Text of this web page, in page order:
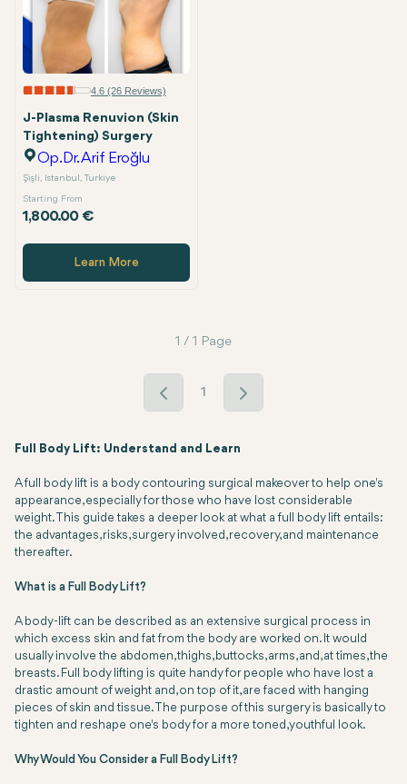
4.6 (26 Reviews)
J-Plasma Renuvion (Skin
Tightening) Surgery
Op.Dr. Arif Eroğlu
Şişli, Istanbul, Turkiye
Starting From
1,800.00 €
Learn More
1 / 1 Page
1
Full Body Lift: Understand and Learn
A full body lift is a body contouring surgical makeover to help one's
appearance, especially for those who have lost considerable
weight. This guide takes a deeper look at what a full body lift entails:
the advantages, risks, surgery involved, recovery, and maintenance
thereafter.
What is a Full Body Lift?
A body-lift can be described as an extensive surgical process in
which excess skin and fat from the body are worked on. It would
usually involve the abdomen, thighs, buttocks, arms, and, at times, the
breasts. Full body lifting is quite handy for people who have lost a
drastic amount of weight and, on top of it, are faced with hanging
pieces of skin and tissue. The purpose of this surgery is basically to
tighten and reshape one's body for a more toned, youthful look.
Why Would You Consider a Full Body Lift?